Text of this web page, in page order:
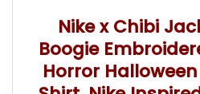
Nike x Chibi
Boogie
Horror